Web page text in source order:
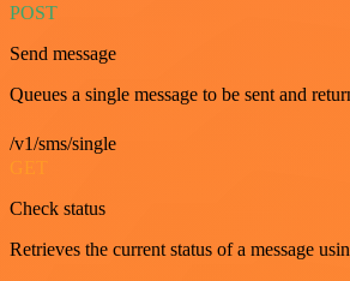
POST
Send message
Queues a single message to be sent and
/v1/sms/single
GET
Check status
Retrieves the current status of a message